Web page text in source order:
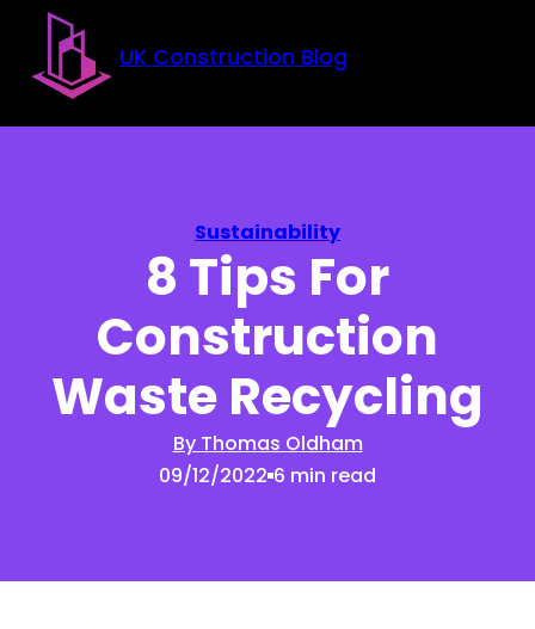
Skip to main content
Skip to footer
UK Construction Blog
Sustainability
8 Tips For
Construction
Waste Recycling
By Thomas Oldham
09/12/2022 6 min read